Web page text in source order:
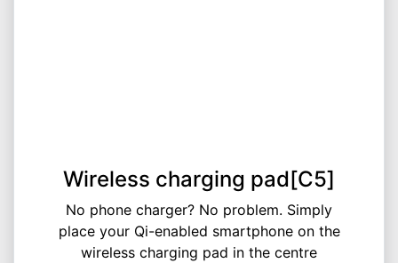
Wireless charging pad[C5]
No phone charger? No problem. Simply
place your Qi-enabled smartphone on the
wireless charging pad in the centre